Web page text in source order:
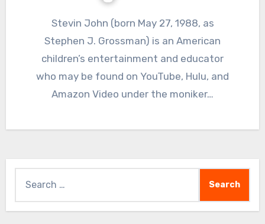
Stevin John (born May 27, 1988, as
Stephen J. Grossman) is an American
children’s entertainment and educator
who may be found on YouTube, Hulu, and
Amazon Video under the moniker…
for: